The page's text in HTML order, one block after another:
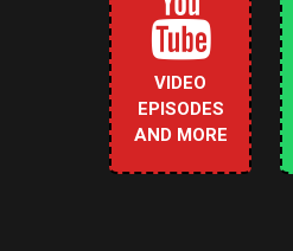
VIDEO
EPISODES
AND MORE